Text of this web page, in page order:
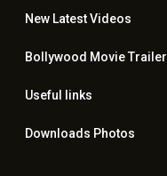
New LatestVideos
Bollywood Movie Trailer
Useful links
Downloads Photos